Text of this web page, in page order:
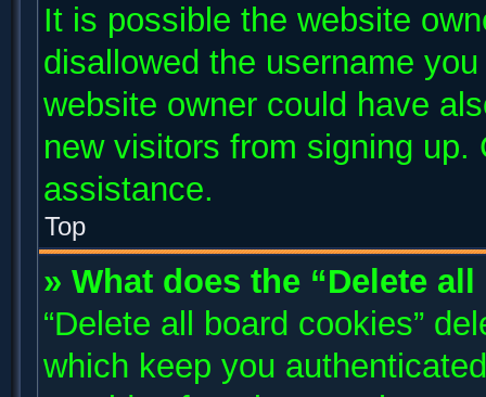
It is possible the website
disallowed the username
website owner could have
new visitors from signing
assistance.
Top
» What does the “Delete
“Delete all board cookies”
which keep you